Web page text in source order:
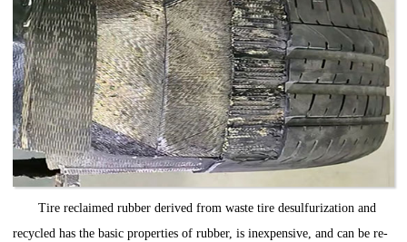
Tire reclaimed rubber derived from waste tire desulfurization and
recycled has the basic properties of rubber, is inexpensive, and can be re-